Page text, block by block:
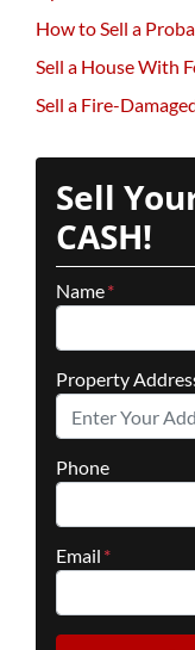
How to Sell a
Sell a House With
Sell a Fire-
Sell
CASH!
Name*
Property
Phone
Email *